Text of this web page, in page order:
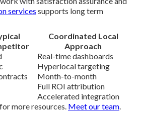
services supports long term
Coordinated Local
Approach
Real-time dashboards
Hyperlocal targeting
Month-to-month
Full ROI attribution
Accelerated integration
for more resources. Meet our team.